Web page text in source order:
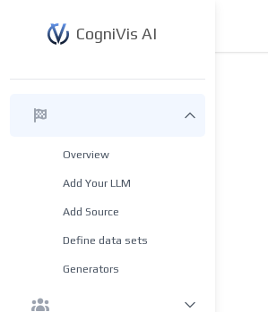
CogniVis AI
Overview
Add Your LLM
Add Source
Define data sets
Generators